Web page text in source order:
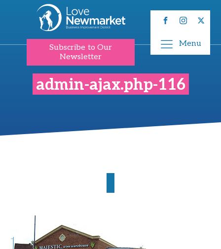
Subscribe to Our
Newsletter
Menu
admin-ajax.php-116